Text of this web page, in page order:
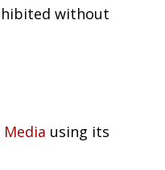
without
using its